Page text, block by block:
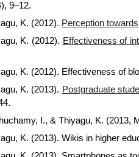
9–12.
K. (2012). Perception
K. (2012). Effectiveness of
K. (2012). Effectiveness of
K. (2013). Postgraduate
I., & Thiyagu, K. (2013,
K. (2013). Wikis in higher